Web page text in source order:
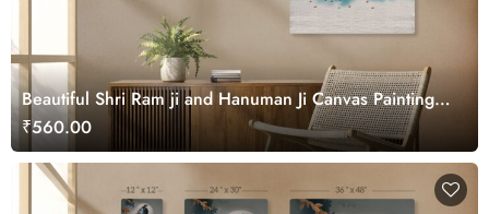
Beautiful Shri Ram ji and Hanuman Ji Canvas Painting
Wall Art
₹560.00